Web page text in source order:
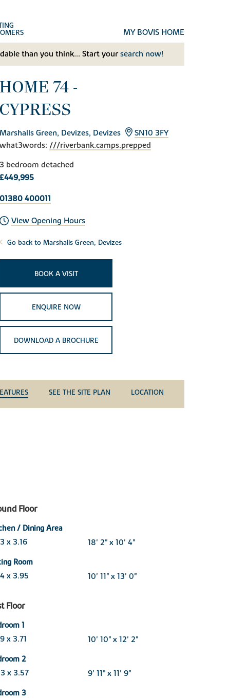
MY BOVIS HOME
than you think... Start your search now!
HOME 74 -
CYPRESS
Marshalls Green, Devizes, Devizes
SN10 3FY
what3words: ///riverbank.camps.prepped
3 bedroom detached
£449,995
01380 400011
View Opening Hours
Go back to Marshalls Green, Devizes
BOOK A VISIT
ENQUIRE NOW
DOWNLOAD A BROCHURE
SEE THE SITE PLAN LOCATION
Floor
/ Dining Area
x 3.16 18' 2" x 10' 4"
Room
x 3.95 10' 11" x 13' 0"
Floor
1
x 3.71 10' 10" x 12' 2"
2
x 3.57 9' 11" x 11' 9"
3